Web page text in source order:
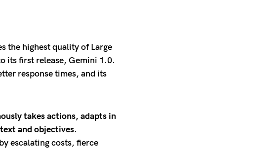
the highest quality of Large
its first release, Gemini 1.0.
response times, and its
takes actions, adapts in
and objectives.
escalating costs, fierce